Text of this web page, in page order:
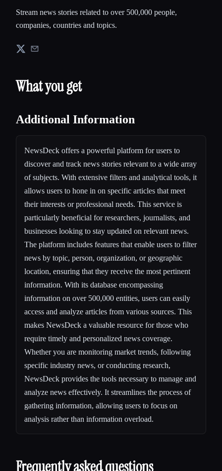
Stream news stories related to over 500,000 people,
companies, countries and topics.
What you get
Additional Information
NewsDeck offers a powerful platform for users to
discover and track news stories relevant to a wide array
of subjects. With extensive filters and analytical tools, it
allows users to hone in on specific articles that meet
their interests or professional needs. This service is
particularly beneficial for researchers, journalists, and
businesses looking to stay updated on relevant news.
The platform includes features that enable users to filter
news by topic, person, organization, or geographic
location, ensuring that they receive the most pertinent
information. With its database encompassing
information on over 500,000 entities, users can easily
access and analyze articles from various sources. This
makes NewsDeck a valuable resource for those who
require timely and personalized news coverage.
Whether you are monitoring market trends, following
specific industry news, or conducting research,
NewsDeck provides the tools necessary to manage and
analyze news effectively. It streamlines the process of
gathering information, allowing users to focus on
analysis rather than information overload.
Frequently asked questions